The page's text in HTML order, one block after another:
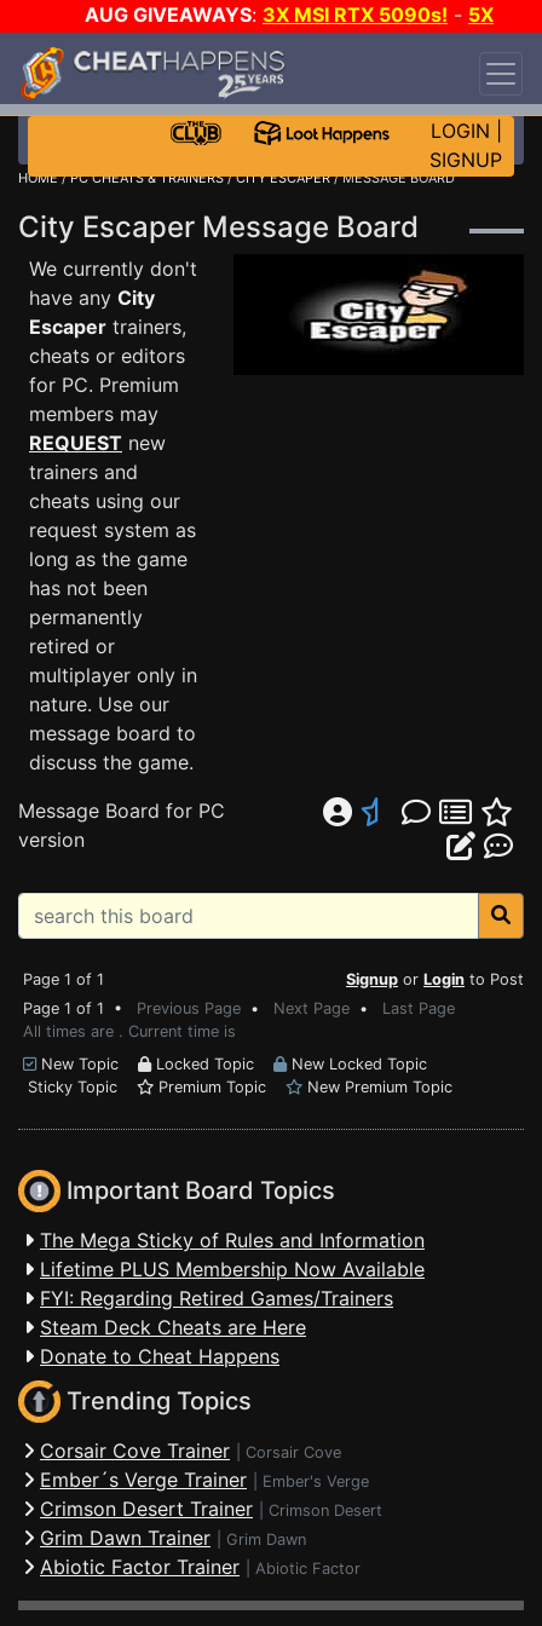
AUG GIVEAWAYS: 3X MSI RTX 5090s! - 5X
$1000 STEAM WALLET!
DAY!
WANT EVEN MORE CH?
LOGIN
SIGNUP
HOME/PC CHEATS & TRAINERS/CITY ESCAPER/ MESSAGE BOARD
City Escaper Message Board
We currently don't
have any City
Escaper trainers,
cheats or editors
for PC. Premium
members may
REQUEST new
trainers and
cheats using our
request system as
long as the game
has not been
permanently
retired or
multiplayer only in
nature. Use our
message board to
discuss the game.
Message Board for PC
version
Page 1 of 1 Signup or Login to Post
Page 1 of 1 • Previous Page • Next Page • Last Page
All times are . Current time is
New Topic
Locked Topic
New Locked Topic
Sticky Topic
Premium Topic New Premium Topic
Important Board Topics
The Mega Sticky of Rules and Information
Lifetime PLUS Membership Now Available
FYI: Regarding Retired Games/Trainers
Steam Deck Cheats are Here
Donate to Cheat Happens
Trending Topics
Corsair Cove Trainer Corsair Cove
Ember´s Verge Trainer Ember's Verge
Crimson Desert Trainer Crimson Desert
Grim Dawn Trainer Grim Dawn
Abiotic Factor Trainer Abiotic Factor